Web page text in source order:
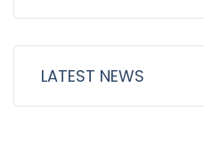
LATEST NEWS